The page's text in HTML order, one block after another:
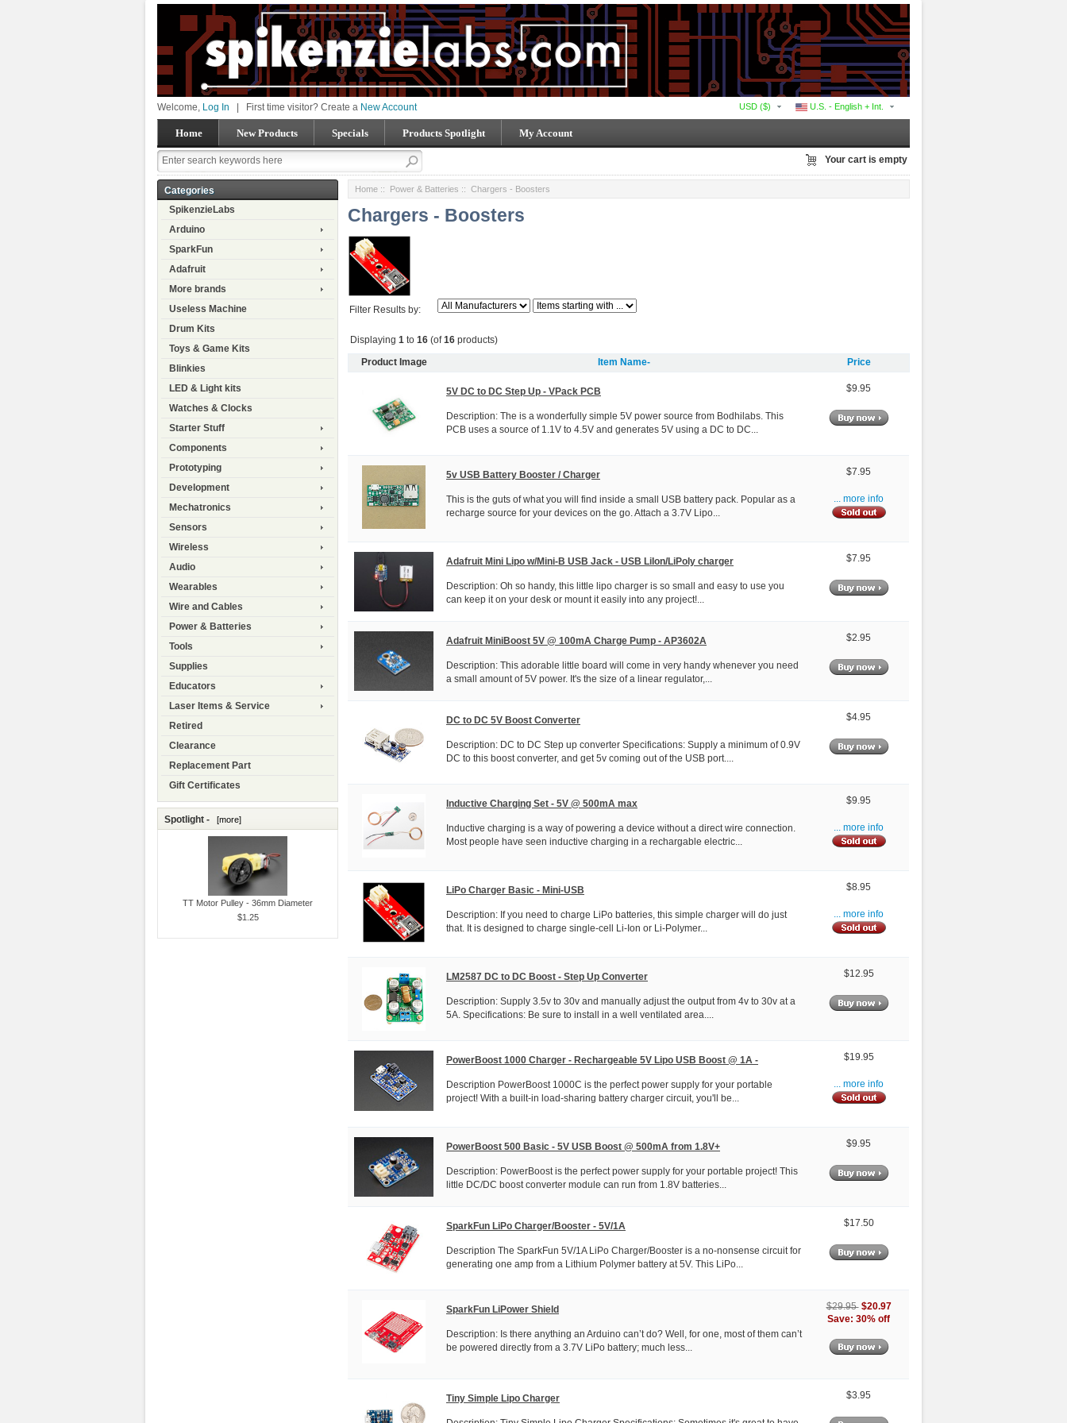
U.S. - English + Int.
USD ($)
Welcome, Log In First time visitor? Create a New Account
Home New Products Specials Products Spotlight My Account
Your cart is empty
Categories
SpikenzieLabs
Arduino
SparkFun
Adafruit
More brands
Useless Machine
Drum Kits
Toys & Game Kits
Blinkies
LED & Light kits
Watches & Clocks
Starter Stuff
Components
Prototyping
Development
Mechatronics
Sensors
Wireless
Audio
Wearables
Wire and Cables
Power & Batteries
Tools
Supplies
Educators
Laser Items & Service
Retired
Clearance
Replacement Part
Gift Certificates
Spotlight - [more]
TT Motor Pulley - 36mm Diameter
$1.25
Home :: Power & Batteries :: Chargers - Boosters
Chargers - Boosters
Filter Results by:
Displaying 1 to 16 (of16 products)
Product Image Item Name- Price
5V DC to DC Step Up - VPack PCB
Description: The is a wonderfully simple 5V power source from Bodhilabs. This
PCB uses a source of 1.1V to 4.5V and generates 5V using a DC to DC...
$9.95
5v USB Battery Booster / Charger
This is the guts of what you will find inside a small USB battery pack. Popular as a
recharge source for your devices on the go. Attach a 3.7V Lipo...
$7.95
... more info
Adafruit Mini Lipo w/Mini-B USB Jack - USB LiIon/LiPoly charger
Description: Oh so handy, this little lipo charger is so small and easy to use you
can keep it on your desk or mount it easily into any project!...
$7.95
Adafruit MiniBoost 5V @ 100mA Charge Pump - AP3602A
Description: This adorable little board will come in very handy whenever you need
a small amount of 5V power. It's the size of a linear regulator,...
$2.95
DC to DC 5V Boost Converter
Description: DC to DC Step up converter Specifications: Supply a minimum of 0.9V
DC to this boost converter, and get 5v coming out of the USB port....
$4.95
Inductive Charging Set - 5V @ 500mA max
Inductive charging is a way of powering a device without a direct wire connection.
Most people have seen inductive charging in a rechargable electric...
$9.95
... more info
LiPo Charger Basic - Mini-USB
Description: If you need to charge LiPo batteries, this simple charger will do just
that. It is designed to charge single-cell Li-Ion or Li-Polymer...
$8.95
... more info
LM2587 DC to DC Boost - Step Up Converter
Description: Supply 3.5v to 30v and manually adjust the output from 4v to 30v at a
5A. Specifications: Be sure to install in a well ventilated area....
$12.95
PowerBoost 1000 Charger - Rechargeable 5V Lipo USB Boost @ 1A -
Description PowerBoost 1000C is the perfect power supply for your portable
project! With a built-in load-sharing battery charger circuit, you'll be...
$19.95
... more info
PowerBoost 500 Basic - 5V USB Boost @ 500mA from 1.8V+
Description: PowerBoost is the perfect power supply for your portable project! This
little DC/DC boost converter module can run from 1.8V batteries...
$9.95
SparkFun LiPo Charger/Booster - 5V/1A
Description The SparkFun 5V/1A LiPo Charger/Booster is a no-nonsense circuit for
generating one amp from a Lithium Polymer battery at 5V. This LiPo...
$17.50
SparkFun LiPower Shield
Description: Is there anything an Arduino can’t do? Well, for one, most of them can’t
be powered directly from a 3.7V LiPo battery; much less...
$29.95 $20.97
Save: 30% off
Tiny Simple Lipo Charger $3.95